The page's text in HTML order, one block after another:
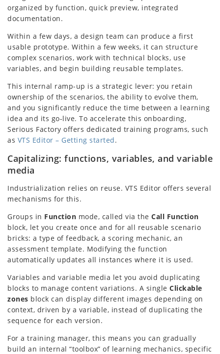
organized by function, quick preview, integrated
documentation.
Within a few days, a design team can produce a first
usable prototype. Within a few weeks, it can structure
complex scenarios, work with technical blocks, use
variables, and begin building reusable templates.
This internal ramp-up is a strategic lever: you retain
ownership of the scenarios, the ability to evolve them,
and you significantly reduce the time between a learning
idea and its go-live. To accelerate this onboarding,
Serious Factory offers dedicated training programs, such
as VTS Editor – Getting started.
Capitalizing: functions, variables, and variable
media
Industrialization relies on reuse. VTS Editor offers several
mechanisms for this.
Groups in Function mode, called via the Call Function
block, let you create once and for all reusable scenario
bricks: a type of feedback, a scoring mechanic, an
assessment template. Modifying the function
automatically updates all instances where it is used.
Variables and variable media let you avoid duplicating
blocks to manage content variations. A single Clickable
zones block can display different images depending on
context, driven by a variable, instead of duplicating the
sequence for each version.
For a training manager, this means you can gradually
build an internal “toolbox” of learning mechanics, specific